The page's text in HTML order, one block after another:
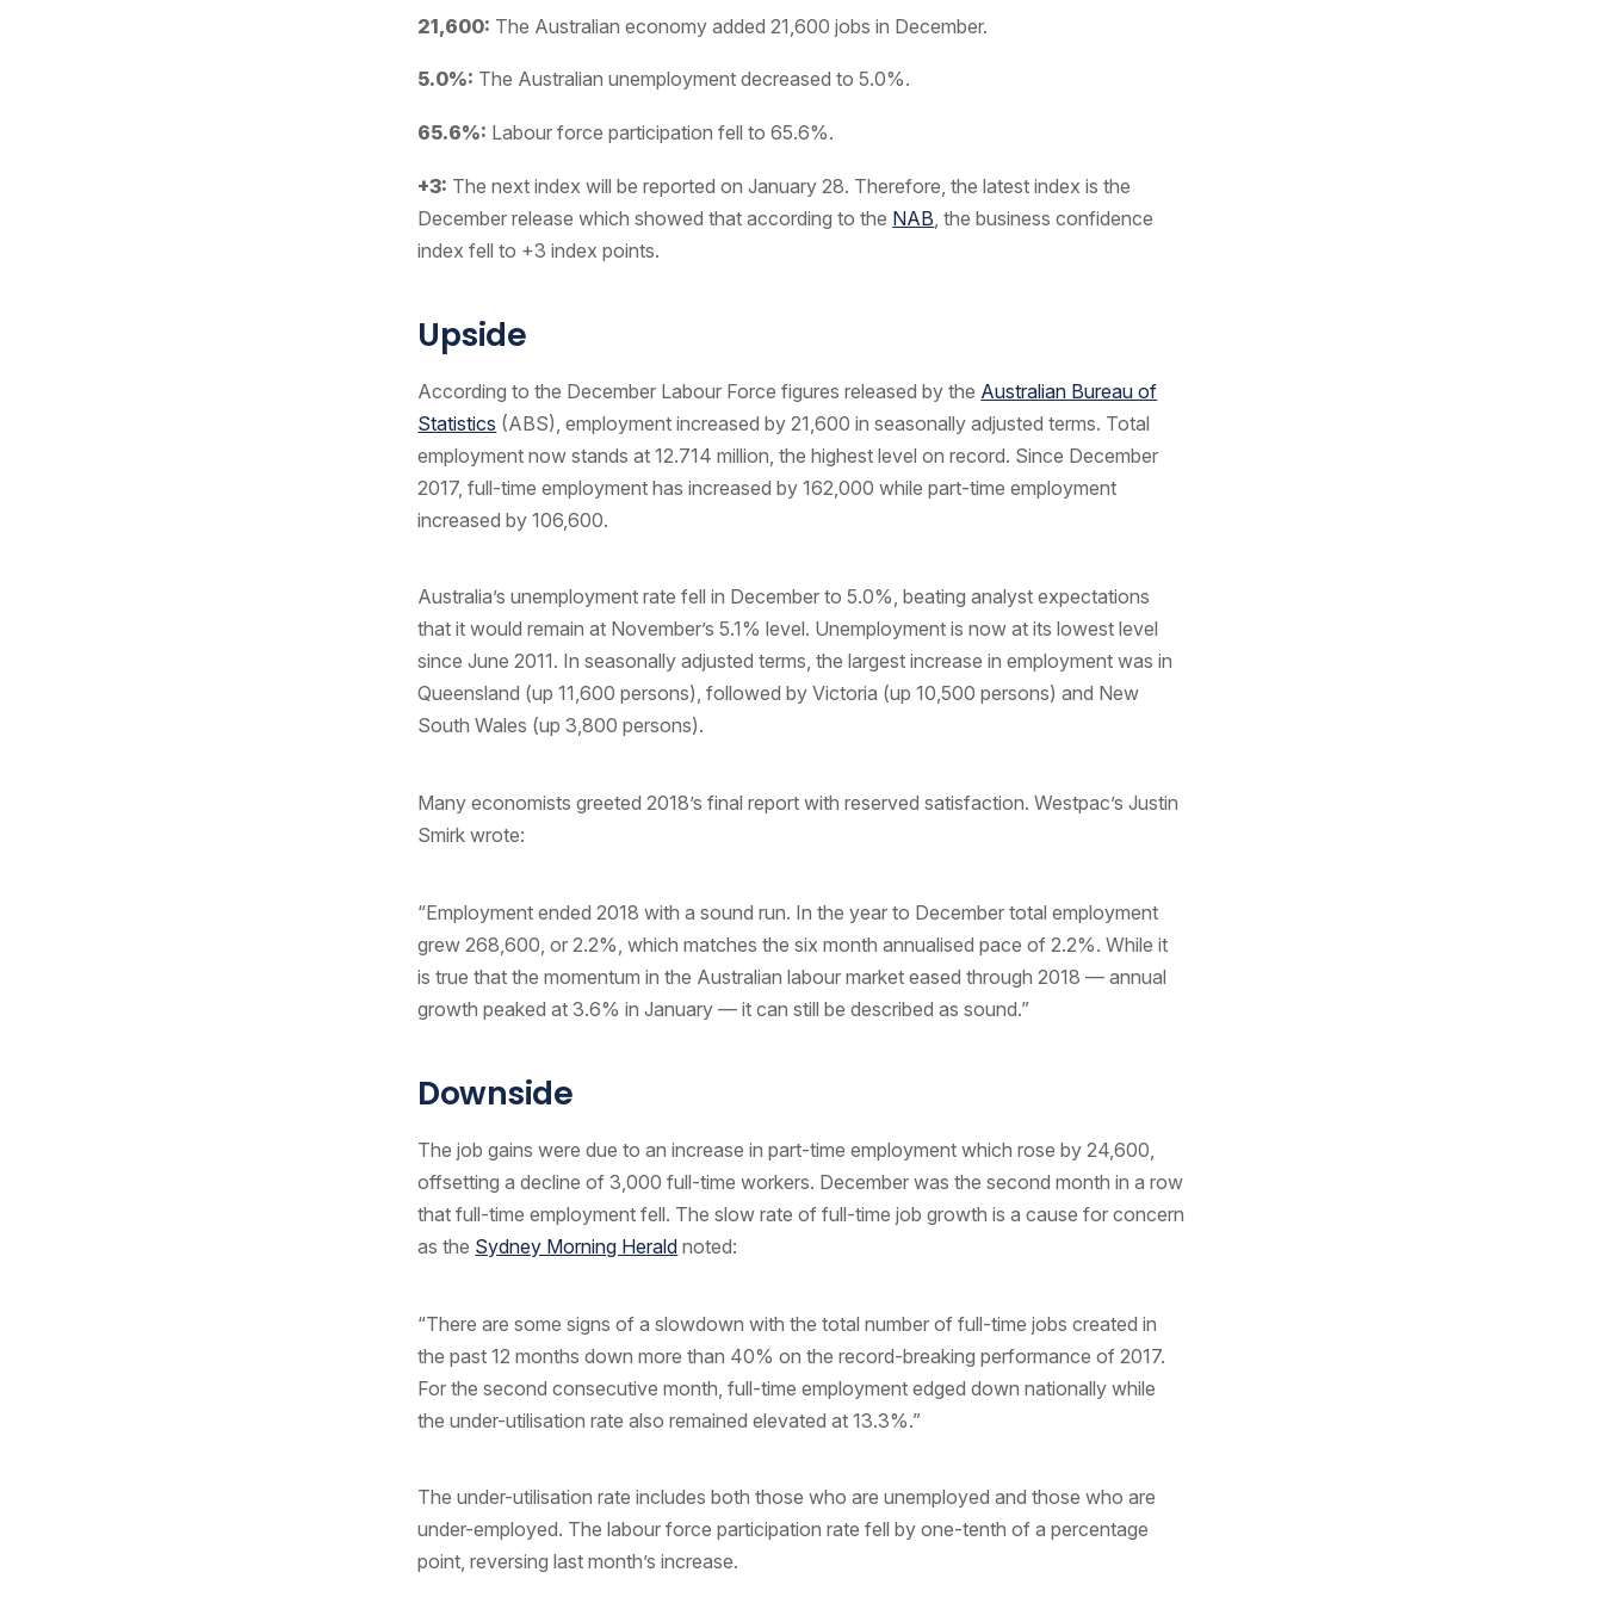
21,600: The Australian economy added 21,600 jobs in December.
5.0%: The Australian unemployment decreased to 5.0%.
65.6%: Labour force participation fell to 65.6%.
+3: The next index will be reported on January 28. Therefore, the latest index is the
December release which showed that according to the NAB , the business confidence
index fell to +3 index points.
Upside
According to the December Labour Force figures released by the Australian Bureau of
Statistics (ABS), employment increased by 21,600 in seasonally adjusted terms. Total
employment now stands at 12.714 million, the highest level on record. Since December
2017, full-time employment has increased by 162,000 while part-time employment
increased by 106,600.
Australia’s unemployment rate fell in December to 5.0%, beating analyst expectations
that it would remain at November’s 5.1% level. Unemployment is now at its lowest level
since June 2011. In seasonally adjusted terms, the largest increase in employment was in
Queensland (up 11,600 persons), followed by Victoria (up 10,500 persons) and New
South Wales (up 3,800 persons).
Many economists greeted 2018’s final report with reserved satisfaction. Westpac’s Justin
Smirk wrote:
“Employment ended 2018 with a sound run. In the year to December total employment
grew 268,600, or 2.2%, which matches the six month annualised pace of 2.2%. While it
is true that the momentum in the Australian labour market eased through 2018 — annual
growth peaked at 3.6% in January — it can still be described as sound.”
Downside
The job gains were due to an increase in part-time employment which rose by 24,600,
offsetting a decline of 3,000 full-time workers. December was the second month in a row
that full-time employment fell. The slow rate of full-time job growth is a cause for concern
as the Sydney Morning Herald noted:
“There are some signs of a slowdown with the total number of full-time jobs created in
the past 12 months down more than 40% on the record-breaking performance of 2017.
For the second consecutive month, full-time employment edged down nationally while
the under-utilisation rate also remained elevated at 13.3%.”
The under-utilisation rate includes both those who are unemployed and those who are
under-employed. The labour force participation rate fell by one-tenth of a percentage
point, reversing last month’s increase.